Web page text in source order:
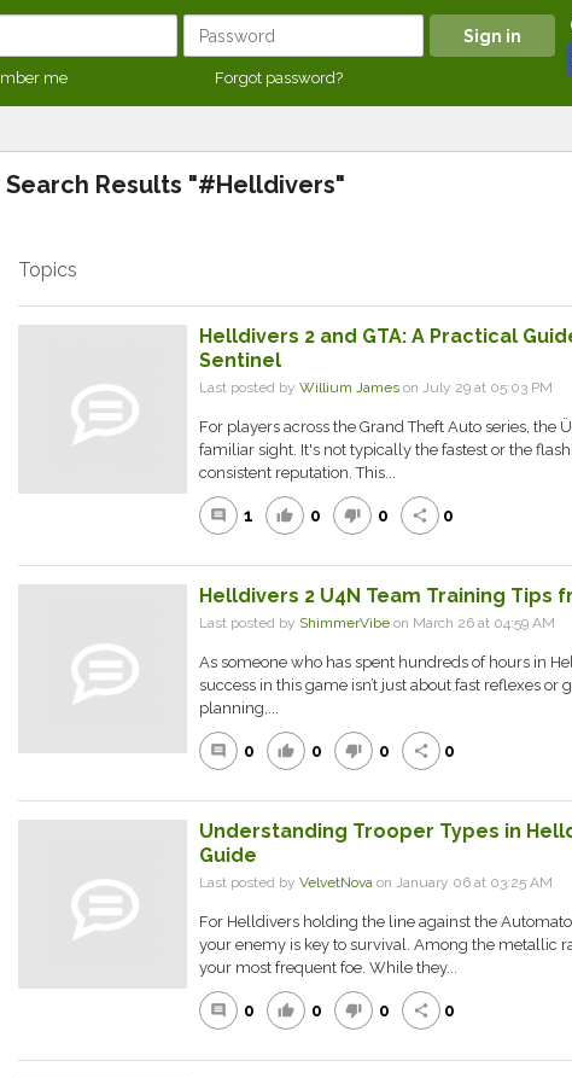
me Forgot password?
Search Results "#Helldivers"
Topics
Helldivers 2 and GTA: A Practical
Sentinel
Last posted by Willium Jameson July 29 at 05:03 PM
For players across the Grand Theft Auto series, the
familiar sight. It's not typically the fastest or the
consistent reputation. This...
comment 1 thumb_up 0 thumb_down 0 share 0
Helldivers 2 U4N Team Training Tips
Last posted by ShimmerVibeon March 26 at 04:59 AM
As someone who has spent hundreds of hours in
success in this game isn’t just about fast reflexes or
planning,...
comment 0 thumb_up 0 thumb_down 0 share 0
Understanding Trooper Types in
Guide
Last posted by VelvetNovaon January 06 at 03:25 AM
For Helldivers holding the line against the
your enemy is key to survival. Among the metallic
your most frequent foe. While they...
comment 0 thumb_up 0 thumb_down 0 share 0